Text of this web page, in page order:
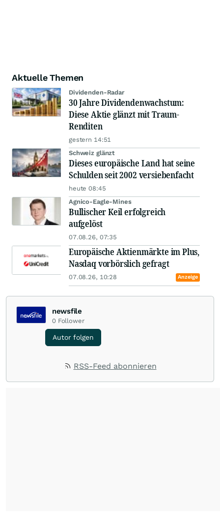
Aktuelle Themen
Dividenden-Radar
30 Jahre Dividendenwachstum:
Diese Aktie glänzt mit Traum-
Renditen
gestern 14:51
Schweiz glänzt
Dieses europäische Land hat seine
Schulden seit 2002 versiebenfacht
heute 08:45
Agnico-Eagle-Mines
Bullischer Keil erfolgreich
aufgelöst
07.08.26, 07:35
Europäische Aktienmärkte im Plus,
Nasdaq vorbörslich gefragt
07.08.26, 10:28 Anzeige
newsfile
0 Follower
Autor folgen
RSS-Feed abonnieren